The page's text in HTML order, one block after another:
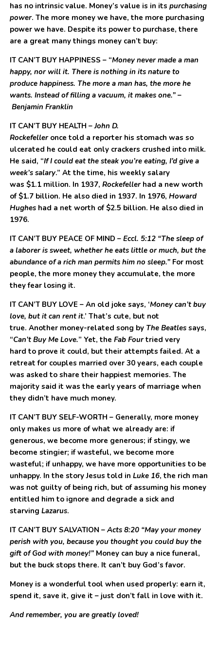
has no intrinsic value. Money’s value is in its purchasing
power. The more money we have, the more purchasing
power we have. Despite its power to purchase, there
are a great many things money can’t buy:
IT CAN’T BUY HAPPINESS – “Money never made a man
happy, nor will it. There is nothing in its nature to
produce happiness. The more a man has, the more he
wants. Instead of filling a vacuum, it makes one.” –
Benjamin Franklin
IT CAN’T BUY HEALTH –John D.
Rockefelleronce told a reporter his stomach was so
ulcerated he could eat only crackers crushed into milk.
He said, “If I could eat the steak you’re eating, I’d give a
week’s salary.” At the time, his weekly salary
was $1.1 million. In 1937, Rockefellerhad a new worth
of $1.7 billion. He also died in 1937. In 1976, Howard
Hughes had a net worth of $2.5 billion. He also died in
1976.
IT CAN’T BUY PEACE OF MIND – Eccl. 5:12 “The sleep of
a laborer is sweet, whether he eats little or much, but the
abundance of a rich man permits him no sleep.” For most
people, the more money they accumulate, the more
they fear losing it.
IT CAN’T BUY LOVE – An old joke says, ‘Money can’t buy
love, but it can rent it.’ That’s cute, but not
true. Another money-related song by The Beatles says,
“Can’t Buy Me Love.” Yet, the Fab Fourtried very
hard to prove it could, but their attempts failed. At a
retreat for couples married over 30 years, each couple
was asked to share their happiest memories. The
majority said it was the early years of marriage when
they didn’t have much money.
IT CAN’T BUY SELF-WORTH – Generally, more money
only makes us more of what we already are: if
generous, we become more generous; if stingy, we
become stingier; if wasteful, we become more
wasteful; if unhappy, we have more opportunities to be
unhappy. In the story Jesus told in Luke 16, the rich man
was not guilty of being rich, but of assuming his money
entitled him to ignore and degrade a sick and
starving Lazarus.
IT CAN’T BUY SALVATION – Acts 8:20 “May your money
perish with you, because you thought you could buy the
gift of God with money!” Money can buy a nice funeral,
but the buck stops there. It can’t buy God’s favor.
Money is a wonderful tool when used properly: earn it,
spend it, save it, give it – just don’t fall in love with it.
And remember, you are greatly loved!